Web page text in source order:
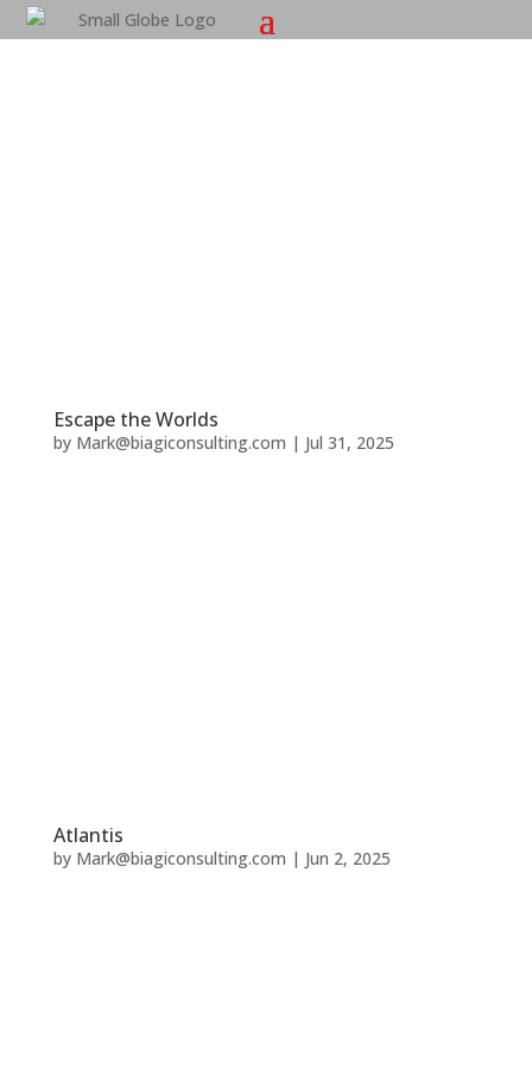
Escape the Worlds
by Mark@biagiconsulting.com | Jul 31, 2025
Atlantis
by Mark@biagiconsulting.com | Jun 2, 2025